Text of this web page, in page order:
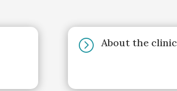
= About the clinic